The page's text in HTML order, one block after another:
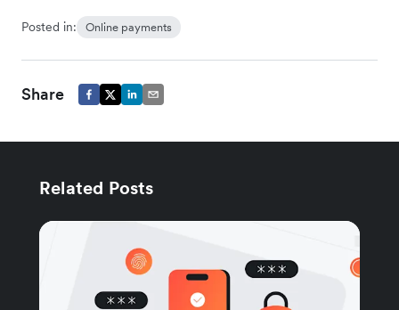
Posted in: Online payments
Share
Related Posts